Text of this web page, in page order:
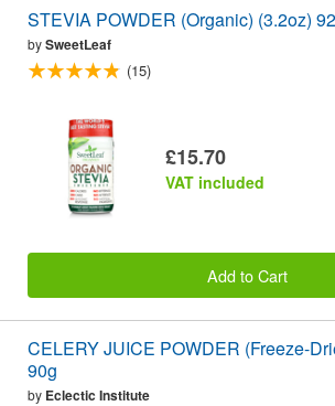
STEVIA POWDER (Organic) (3.2oz)
bySweetLeaf
(15)
£15.70
VAT included
Add to Cart
CELERY JUICE POWDER (Freeze-
90g
by Eclectic Institute